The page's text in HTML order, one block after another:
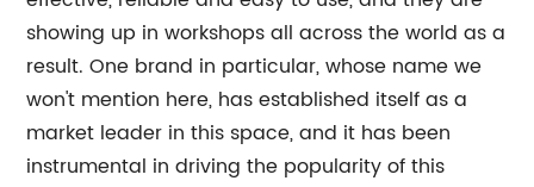
showing up in workshops all across the world as a
result. One brand in particular, whose name we
won't mention here, has established itself as a
market leader in this space, and it has been
instrumental in driving the popularity of this